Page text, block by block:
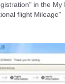
in the My
flight Mileage"